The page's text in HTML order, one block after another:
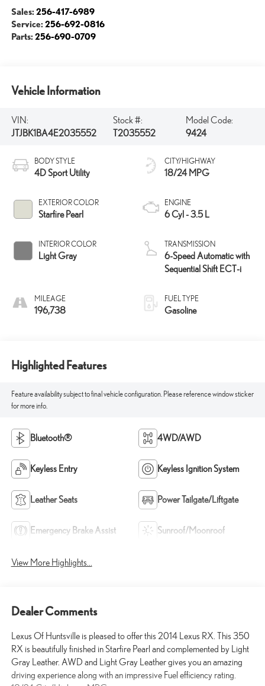
Sales: 256-417-6989
Service: 256-692-0816
Parts: 256-690-0709
Vehicle Information
VIN:
JTJBK1BA4E2035552
Stock #:
T2035552
Model Code:
9424
BODY STYLE
4D Sport Utility
EXTERIOR COLOR
Starfire Pearl
INTERIOR COLOR
Light Gray
MILEAGE
196,738
CITY/HIGHWAY
18/24 MPG
ENGINE
6 Cyl - 3.5 L
TRANSMISSION
6-Speed Automatic with
Sequential Shift ECT-i
FUEL TYPE
Gasoline
Highlighted Features
Feature availability subject to final vehicle configuration. Please reference window sticker
for more info.
Bluetooth® 4WD/AWD
Keyless Entry Keyless Ignition System
Leather Seats Power Tailgate/Liftgate
Emergency Brake Assist Sunroof/Moonroof
View More Highlights...
Dealer Comments
Lexus Of Huntsville is pleased to offer this 2014 Lexus RX. This 350
RX is beautifully finished in Starfire Pearl and complemented by Light
Gray Leather. AWD and Light Gray Leather gives you an amazing
driving experience along with an impressive Fuel efficiency rating.